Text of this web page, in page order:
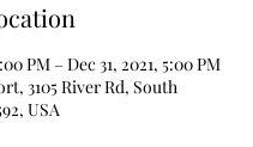
PM – Dec 31, 2021, 5:00 PM
3105 River Rd, South
USA